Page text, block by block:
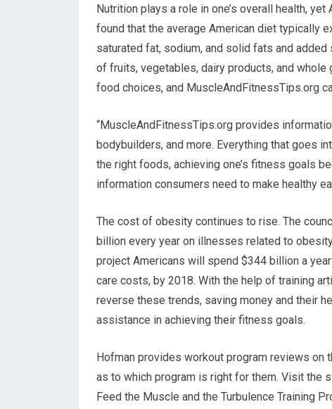
Nutrition plays a role in one’s overall health,
found that the average American diet typically
saturated fat, sodium, and solid fats and
of fruits, vegetables, dairy products, and
food choices, and MuscleAndFitnessTips.org
“MuscleAndFitnessTips.org provides
bodybuilders, and more. Everything that goes
the right foods, achieving one’s fitness goals
information consumers need to make healthy
The cost of obesity continues to rise. The
billion every year on illnesses related to
project Americans will spend $344 billion a
care costs, by 2018. With the help of training
reverse these trends, saving money and their
assistance in achieving their fitness goals.
Hofman provides workout program reviews
as to which program is right for them. Visit the
Feed the Muscle and the Turbulence Training